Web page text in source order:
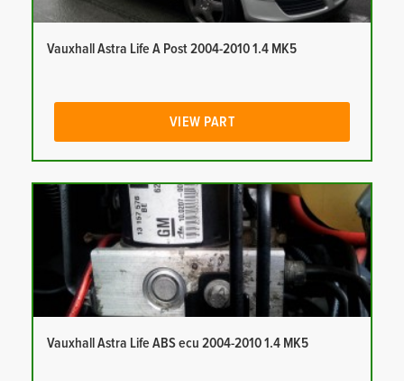
Vauxhall Astra Life A Post 2004-2010 1.4 MK5
VIEW PART
Vauxhall Astra Life ABS ecu 2004-2010 1.4 MK5